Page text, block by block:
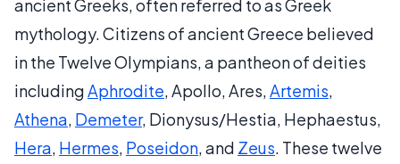
ancient Greeks, often referred to as Greek
mythology. Citizens of ancient Greece believed
in the Twelve Olympians, a pantheon of deities
includingAphrodite, Apollo, Ares,Artemis,
Athena, Demeter, Dionysus/Hestia, Hephaestus,
Hera, Hermes, Poseidon, and Zeus. These twelve